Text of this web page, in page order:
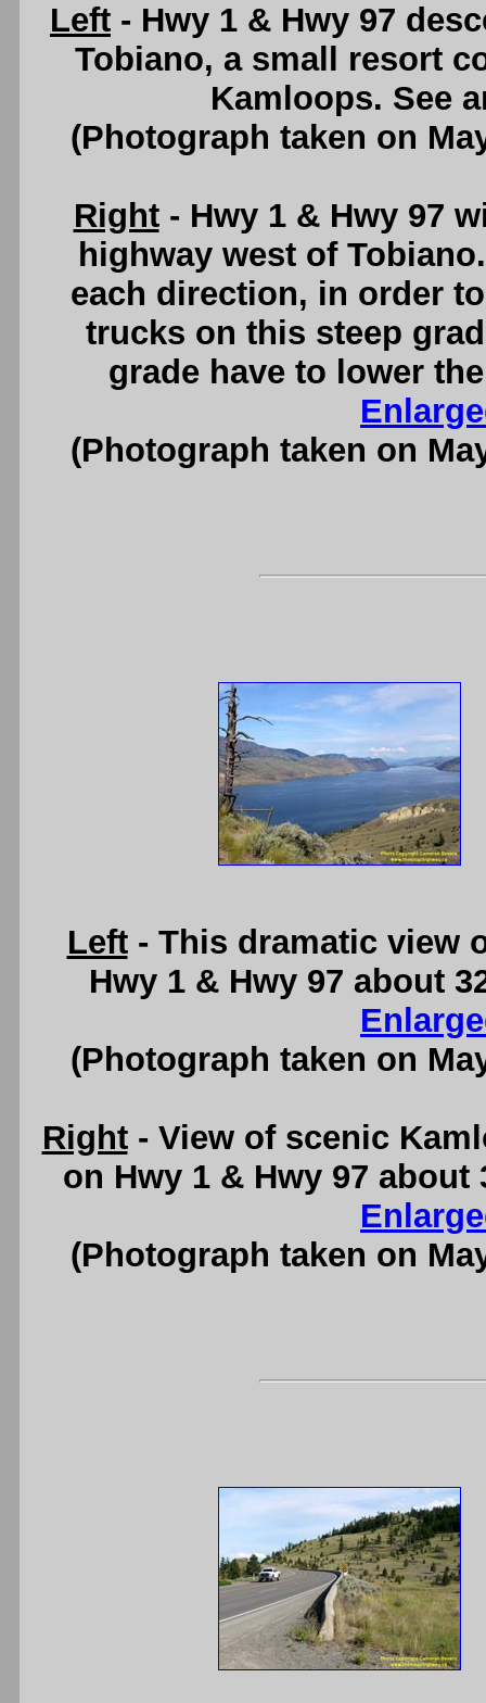
Left - Hwy 1 & Hwy 97
Tobiano, a small resort
Kamloops. See
(Photograph taken on
Right- Hwy 1 & Hwy 97
highway west of
each direction, in order
trucks on this steep
grade have to lower
(Photograph taken on
Left- This dramatic view
Hwy 1 & Hwy 97 about
(Photograph taken on
Right- View of scenic
on Hwy 1 & Hwy 97
(Photograph taken on